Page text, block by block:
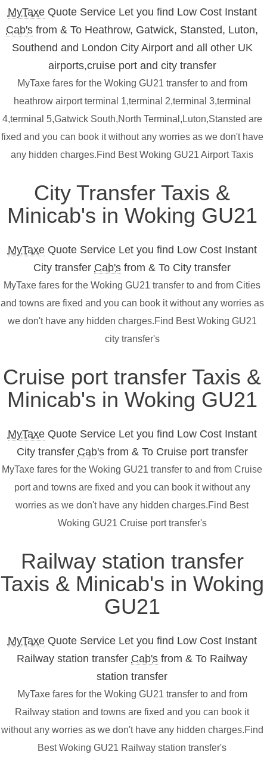
MyTaxeQuote Service Let you find Low Cost Instant
Cab's from & To Heathrow, Gatwick, Stansted, Luton,
Southend and London City Airport and all other UK
airports,cruise port and city transfer
MyTaxe fares for the Woking GU21 transfer to and from
heathrow airport terminal 1,terminal 2,terminal 3,terminal
4,terminal 5,Gatwick South,North Terminal,Luton,Stansted are
fixed and you can book it without any worries as we don't have
any hidden charges.Find Best Woking GU21 Airport Taxis
City Transfer Taxis &
Minicab's in Woking GU21
MyTaxeQuote Service Let you find Low Cost Instant
City transfer Cab's from & To City transfer
MyTaxe fares for the Woking GU21 transfer to and from Cities
and towns are fixed and you can book it without any worries as
we don't have any hidden charges.Find Best Woking GU21
city transfer's
Cruise port transfer Taxis &
Minicab's in Woking GU21
MyTaxeQuote Service Let you find Low Cost Instant
City transfer Cab'sfrom & To Cruise port transfer
MyTaxe fares for the Woking GU21 transfer to and from Cruise
port and towns are fixed and you can book it without any
worries as we don't have any hidden charges.Find Best
Woking GU21 Cruise port transfer's
Railway station transfer
Taxis & Minicab's in Woking
GU21
MyTaxeQuote Service Let you find Low Cost Instant
Railway station transfer Cab's from & To Railway
station transfer
MyTaxe fares for the Woking GU21 transfer to and from
Railway station and towns are fixed and you can book it
without any worries as we don't have any hidden charges.Find
Best Woking GU21 Railway station transfer's